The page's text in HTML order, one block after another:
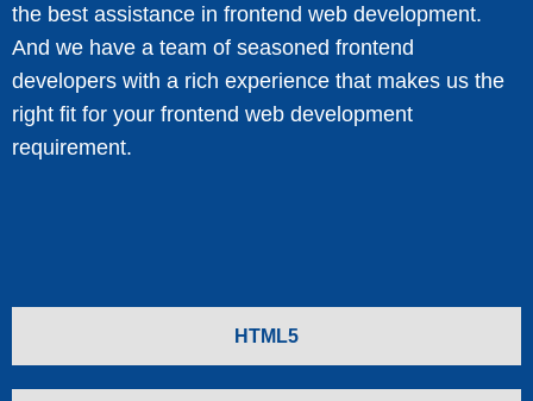
the best assistance in frontend web development.
And we have a team of seasoned frontend
developers with a rich experience that makes us the
right fit for your frontend web development
requirement.
HTML5